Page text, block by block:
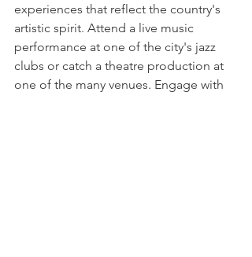
experiences that reflect the country's
artistic spirit. Attend a live music
performance at one of the city's jazz
clubs or catch a theatre production at
one of the many venues. Engage with